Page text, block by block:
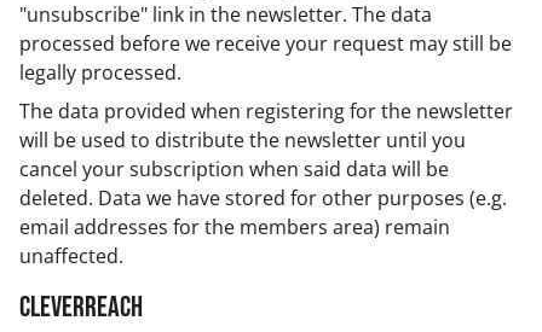
"unsubscribe" link in the newsletter. The data
processed before we receive your request may still be
legally processed.
The data provided when registering for the newsletter
will be used to distribute the newsletter until you
cancel your subscription when said data will be
deleted. Data we have stored for other purposes (e.g.
email addresses for the members area) remain
unaffected.
CleverReach